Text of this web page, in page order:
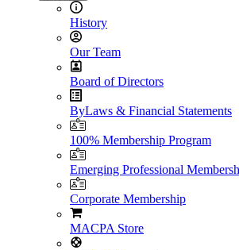
History
Our Team
Board of Directors
ByLaws & Financial Statements
100% Membership Program
Emerging Professional
Corporate Membership
MACPA Store